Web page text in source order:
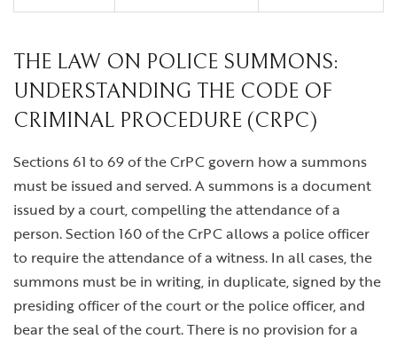
THE LAW ON POLICE SUMMONS:
UNDERSTANDING THE CODE OF
CRIMINAL PROCEDURE (CRPC)
Sections 61 to 69 of the CrPC govern how a summons
must be issued and served. A summons is a document
issued by a court, compelling the attendance of a
person. Section 160 of the CrPC allows a police officer
to require the attendance of a witness. In all cases, the
summons must be in writing, in duplicate, signed by the
presiding officer of the court or the police officer, and
bear the seal of the court. There is no provision for a